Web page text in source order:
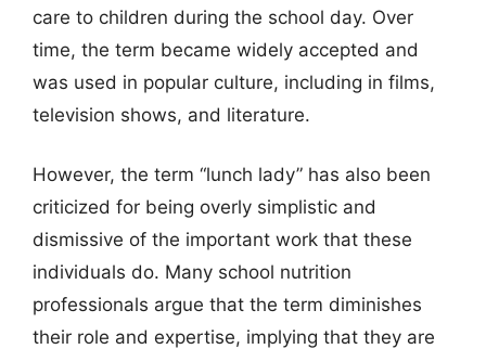
care to children during the school day. Over
time, the term became widely accepted and
was used in popular culture, including in films,
television shows, and literature.
However, the term “lunch lady” has also been
criticized for being overly simplistic and
dismissive of the important work that these
individuals do. Many school nutrition
professionals argue that the term diminishes
their role and expertise, implying that they are